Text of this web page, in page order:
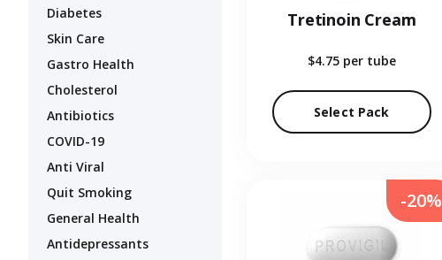
Diabetes
Skin Care
Gastro Health
Cholesterol
Antibiotics
COVID-19
Anti Viral
Quit Smoking
General Health
Antidepressants
Tretinoin Cream
$4.75 per tube
Select Pack
-20%